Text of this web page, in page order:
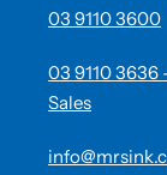
03 9110 3600
03 9110 3636
Sales